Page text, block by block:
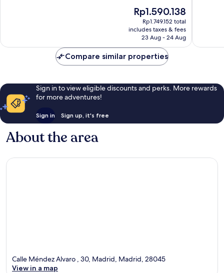
reviews
The
price
is
Rp1.590.138
Rp1.590.138
Rp1.749.152 total
includes taxes & fees
23 Aug - 24 Aug
Compare similar properties
Sign in to view eligible discounts and perks. More rewards
for more adventures!
Sign in Sign up, it's free
About the area
Calle Méndez Alvaro , 30, Madrid, Madrid, 28045
View in a map